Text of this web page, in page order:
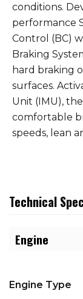
conditions.
performance
Control (BC)
Braking
hard braking
surfaces.
Unit (IMU),
comfortable
speeds, lean
Technical
Engine
Engine Type